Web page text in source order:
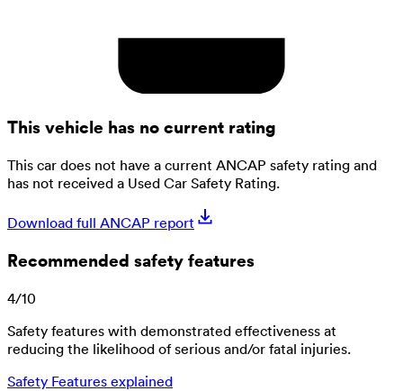
This vehicle has no current rating
This car does not have a current ANCAP safety rating and
has not received a Used Car Safety Rating.
Download full ANCAP report
Recommended safety features
4/10
Safety features with demonstrated effectiveness at
reducing the likelihood of serious and/or fatal injuries.
Safety Features explained